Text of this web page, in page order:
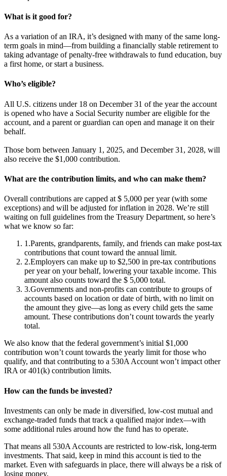
What is it good for?
As a variation of an IRA, it’s designed with many of the same long-
term goals in mind—from building a financially stable retirement to
taking advantage of penalty-free withdrawals to fund education, buy
a first home, or start a business.
Who’s eligible?
All U.S. citizens under 18 on December 31 of the year the account
is opened who have a Social Security number are eligible for the
account, and a parent or guardian can open and manage it on their
behalf.
Those born between January 1, 2025, and December 31, 2028, will
also receive the $1,000 contribution.
What are the contribution limits, and who can make them?
Overall contributions are capped at $ 5,000 per year (with some
exceptions) and will be adjusted for inflation in 2028. We’re still
waiting on full guidelines from the Treasury Department, so here’s
what we know so far:
1 .Parents, grandparents, family, and friends can make post-tax
contributions that count toward the annual limit.
2.Employers can make up to $2,500 in pre-tax contributions
per year on your behalf, lowering your taxable income. This
amount also counts toward the $ 5,000 total.
3.Governments and non-profits can contribute to groups of
accounts based on location or date of birth, with no limit on
the amount they give—as long as every child gets the same
amount. These contributions don’t count towards the yearly
total.
We also know that the federal government’s initial $1,000
contribution won’t count towards the yearly limit for those who
qualify, and that contributing to a 530A Account won’t impact other
IRA or 401(k) contribution limits.
How can the funds be invested?
Investments can only be made in diversified, low-cost mutual and
exchange-traded funds that track a qualified major index—with
some additional rules around how the fund has to operate.
That means all 530A Accounts are restricted to low-risk, long-term
investments. That said, keep in mind this account is tied to the
market. Even with safeguards in place, there will always be a risk of
losing money.